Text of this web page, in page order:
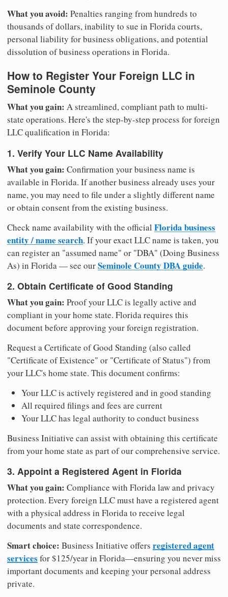
What you avoid: Penalties ranging from hundreds to
thousands of dollars, inability to sue in Florida courts,
personal liability for business obligations, and potential
dissolution of business operations in Florida.
How to Register Your Foreign LLC in
Seminole County
What you gain: A streamlined, compliant path to multi-
state operations. Here's the step-by-step process for foreign
LLC qualification in Florida:
1. Verify Your LLC Name Availability
What you gain: Confirmation your business name is
available in Florida. If another business already uses your
name, you may need to file under a slightly different name
or obtain consent from the existing business.
Check name availability with the official Florida business
entity / name search. If your exact LLC name is taken, you
can register an "assumed name" or "DBA" (Doing Business
As) in Florida — see ourSeminole County DBA guide.
2. Obtain Certificate of Good Standing
What you gain: Proof your LLC is legally active and
compliant in your home state. Florida requires this
document before approving your foreign registration.
Request a Certificate of Good Standing (also called
"Certificate of Existence" or "Certificate of Status") from
your LLC's home state. This document confirms:
Your LLC is actively registered and in good standing
All required filings and fees are current
Your LLC has legal authority to conduct business
Business Initiative can assist with obtaining this certificate
from your home state as part of our comprehensive service.
3. Appoint a Registered Agent in Florida
What you gain: Compliance with Florida law and privacy
protection. Every foreign LLC must have a registered agent
with a physical address in Florida to receive legal
documents and state correspondence.
Smart choice: Business Initiative offers registered agent
services for $125/year in Florida—ensuring you never miss
important documents and keeping your personal address
private.